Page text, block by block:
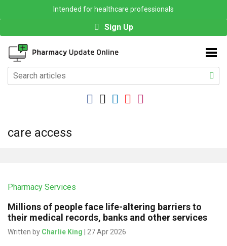
Intended for healthcare professionals
Sign Up
care access
Pharmacy Services
Millions of people face life-altering barriers to
their medical records, banks and other services
Written by Charlie King | 27 Apr 2026